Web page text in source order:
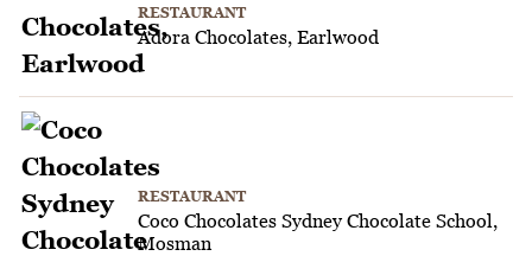
RESTAURANT
Adora Chocolates, Earlwood
RESTAURANT
Coco Chocolates Sydney Chocolate School,
Mosman